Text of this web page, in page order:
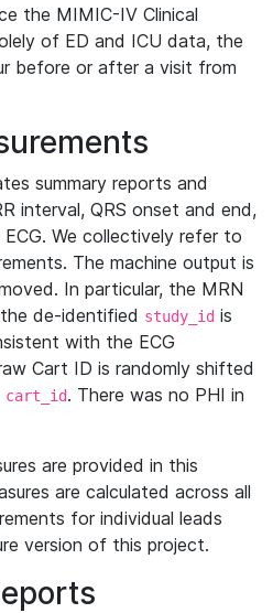
the MIMIC-IV Clinical
of ED and ICU data, the
before or after a visit from
summary reports and
interval, QRS onset and end,
We collectively refer to
The machine output is
In particular, the MRN
de-identified study_id is
with the ECG
Cart ID is randomly shifted
cart_id. There was no PHI in
are provided in this
are calculated across all
for individual leads
version of this project.